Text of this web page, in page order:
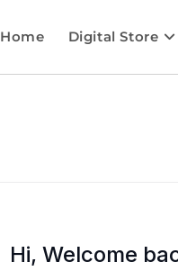
Home Digital Store
Hi, Welcome